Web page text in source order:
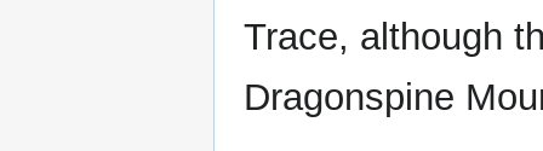
Trace, although
Dragonspine